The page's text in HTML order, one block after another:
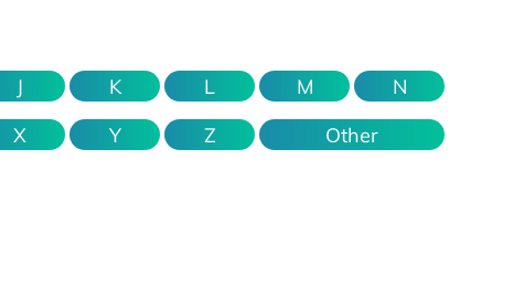
J K L M
N
X Y Z Other